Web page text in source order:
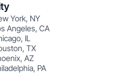
York, NY
Angeles, CA
IL
TX
AZ
PA